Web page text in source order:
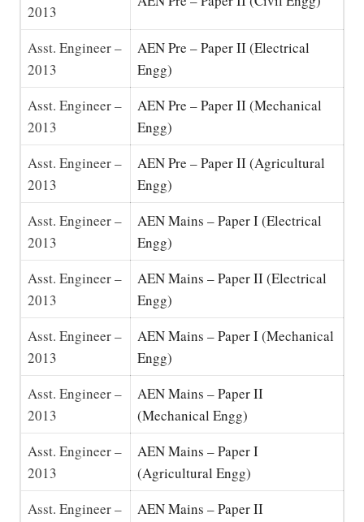
2013
Asst. Engineer –
2013
AEN Pre – Paper II (Electrical
Engg)
Asst. Engineer –
2013
AEN Pre – Paper II (Mechanical
Engg)
Asst. Engineer –
2013
AEN Pre – Paper II (Agricultural
Engg)
Asst. Engineer –
2013
AEN Mains – Paper I (Electrical
Engg)
Asst. Engineer –
2013
AEN Mains – Paper II (Electrical
Engg)
Asst. Engineer –
2013
AEN Mains – Paper I (Mechanical
Engg)
Asst. Engineer –
2013
AEN Mains – Paper II
(Mechanical Engg)
Asst. Engineer –
2013
AEN Mains – Paper I
(Agricultural Engg)
Asst. Engineer –
AEN Mains – Paper II